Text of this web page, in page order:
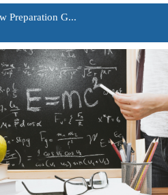
Preparation G...